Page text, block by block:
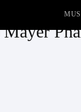
Mayer